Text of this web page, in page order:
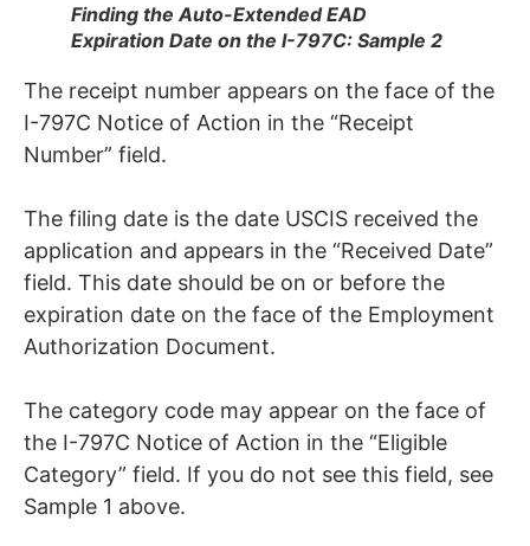
Finding the Auto-Extended EAD
Expiration Date on the I-797C: Sample 2
The receipt number appears on the face of the
I-797C Notice of Action in the “Receipt
Number” field.
The filing date is the date USCIS received the
application and appears in the “Received Date”
field. This date should be on or before the
expiration date on the face of the Employment
Authorization Document.
The category code may appear on the face of
the I-797C Notice of Action in the “Eligible
Category” field. If you do not see this field, see
Sample 1 above.